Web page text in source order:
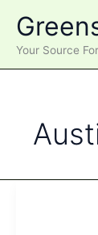
contentYour Source